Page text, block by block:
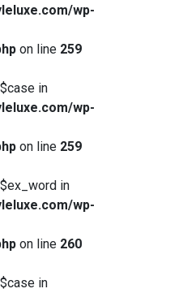
wp-
on line 259
in
wp-
on line 259
in
wp-
on line 260
in